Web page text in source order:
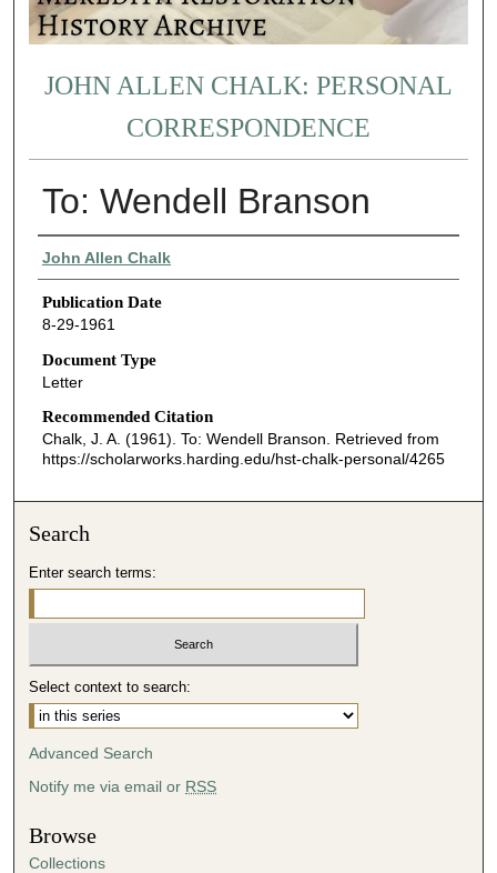
JOHN ALLEN CHALK: PERSONAL
CORRESPONDENCE
To: Wendell Branson
Authors
John Allen Chalk
Publication Date
8-29-1961
Document Type
Letter
Recommended Citation
Chalk, J. A. (1961). To: Wendell Branson. Retrieved from
https://scholarworks.harding.edu/hst-chalk-personal/4265
Search
Enter search terms:
Select context to search:
Advanced Search
Notify me via email or RSS
Browse
Collections